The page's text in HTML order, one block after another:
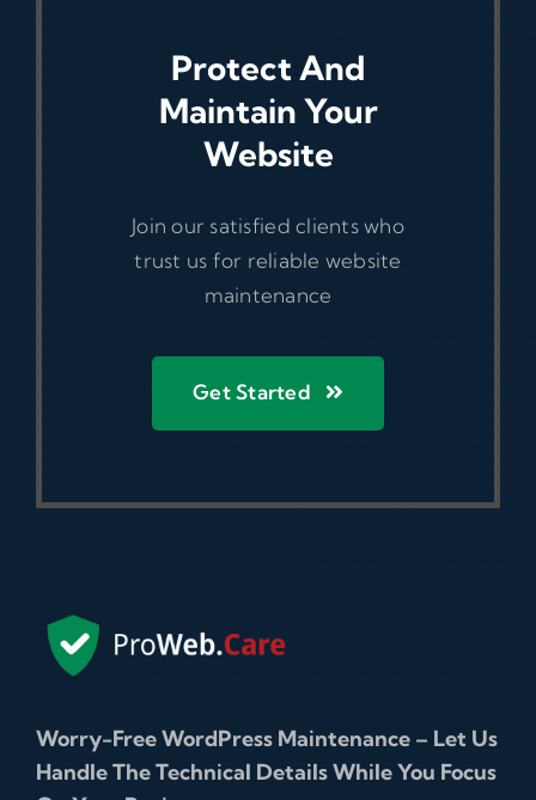
Protect And
Maintain Your
Website
Join our satisfied clients who
trust us for reliable website
maintenance
Get Started
Worry-Free WordPress Maintenance – Let Us
Handle The Technical Details While You Focus